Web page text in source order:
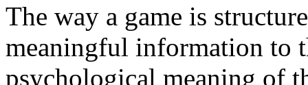
The way a game is
meaningful information to
psychological meaning of